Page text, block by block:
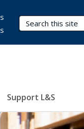
Search Terms
Support L&S